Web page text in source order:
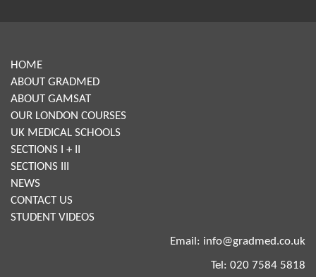
HOME
ABOUT GRADMED
ABOUT GAMSAT
OUR LONDON COURSES
UK MEDICAL SCHOOLS
SECTIONS I + II
SECTIONS III
NEWS
CONTACT US
STUDENT VIDEOS
Email: info@gradmed.co.uk
Tel: 020 7584 5818